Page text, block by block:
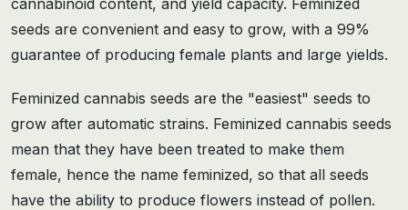
seeds are convenient and easy to grow, with a 99%
guarantee of producing female plants and large yields.
Feminized cannabis seeds are the "easiest" seeds to
grow after automatic strains. Feminized cannabis seeds
mean that they have been treated to make them
female, hence the name feminized, so that all seeds
have the ability to produce flowers instead of pollen.